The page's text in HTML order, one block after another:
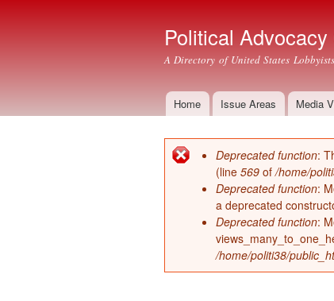
Political Advocacy
A Directory of United States Lobbyists
Main menu
Home Issue Areas Media
Error message
Deprecated function:
(line 569 of/home/
Deprecated function:
a deprecated
Deprecated function:
/home/politi38/